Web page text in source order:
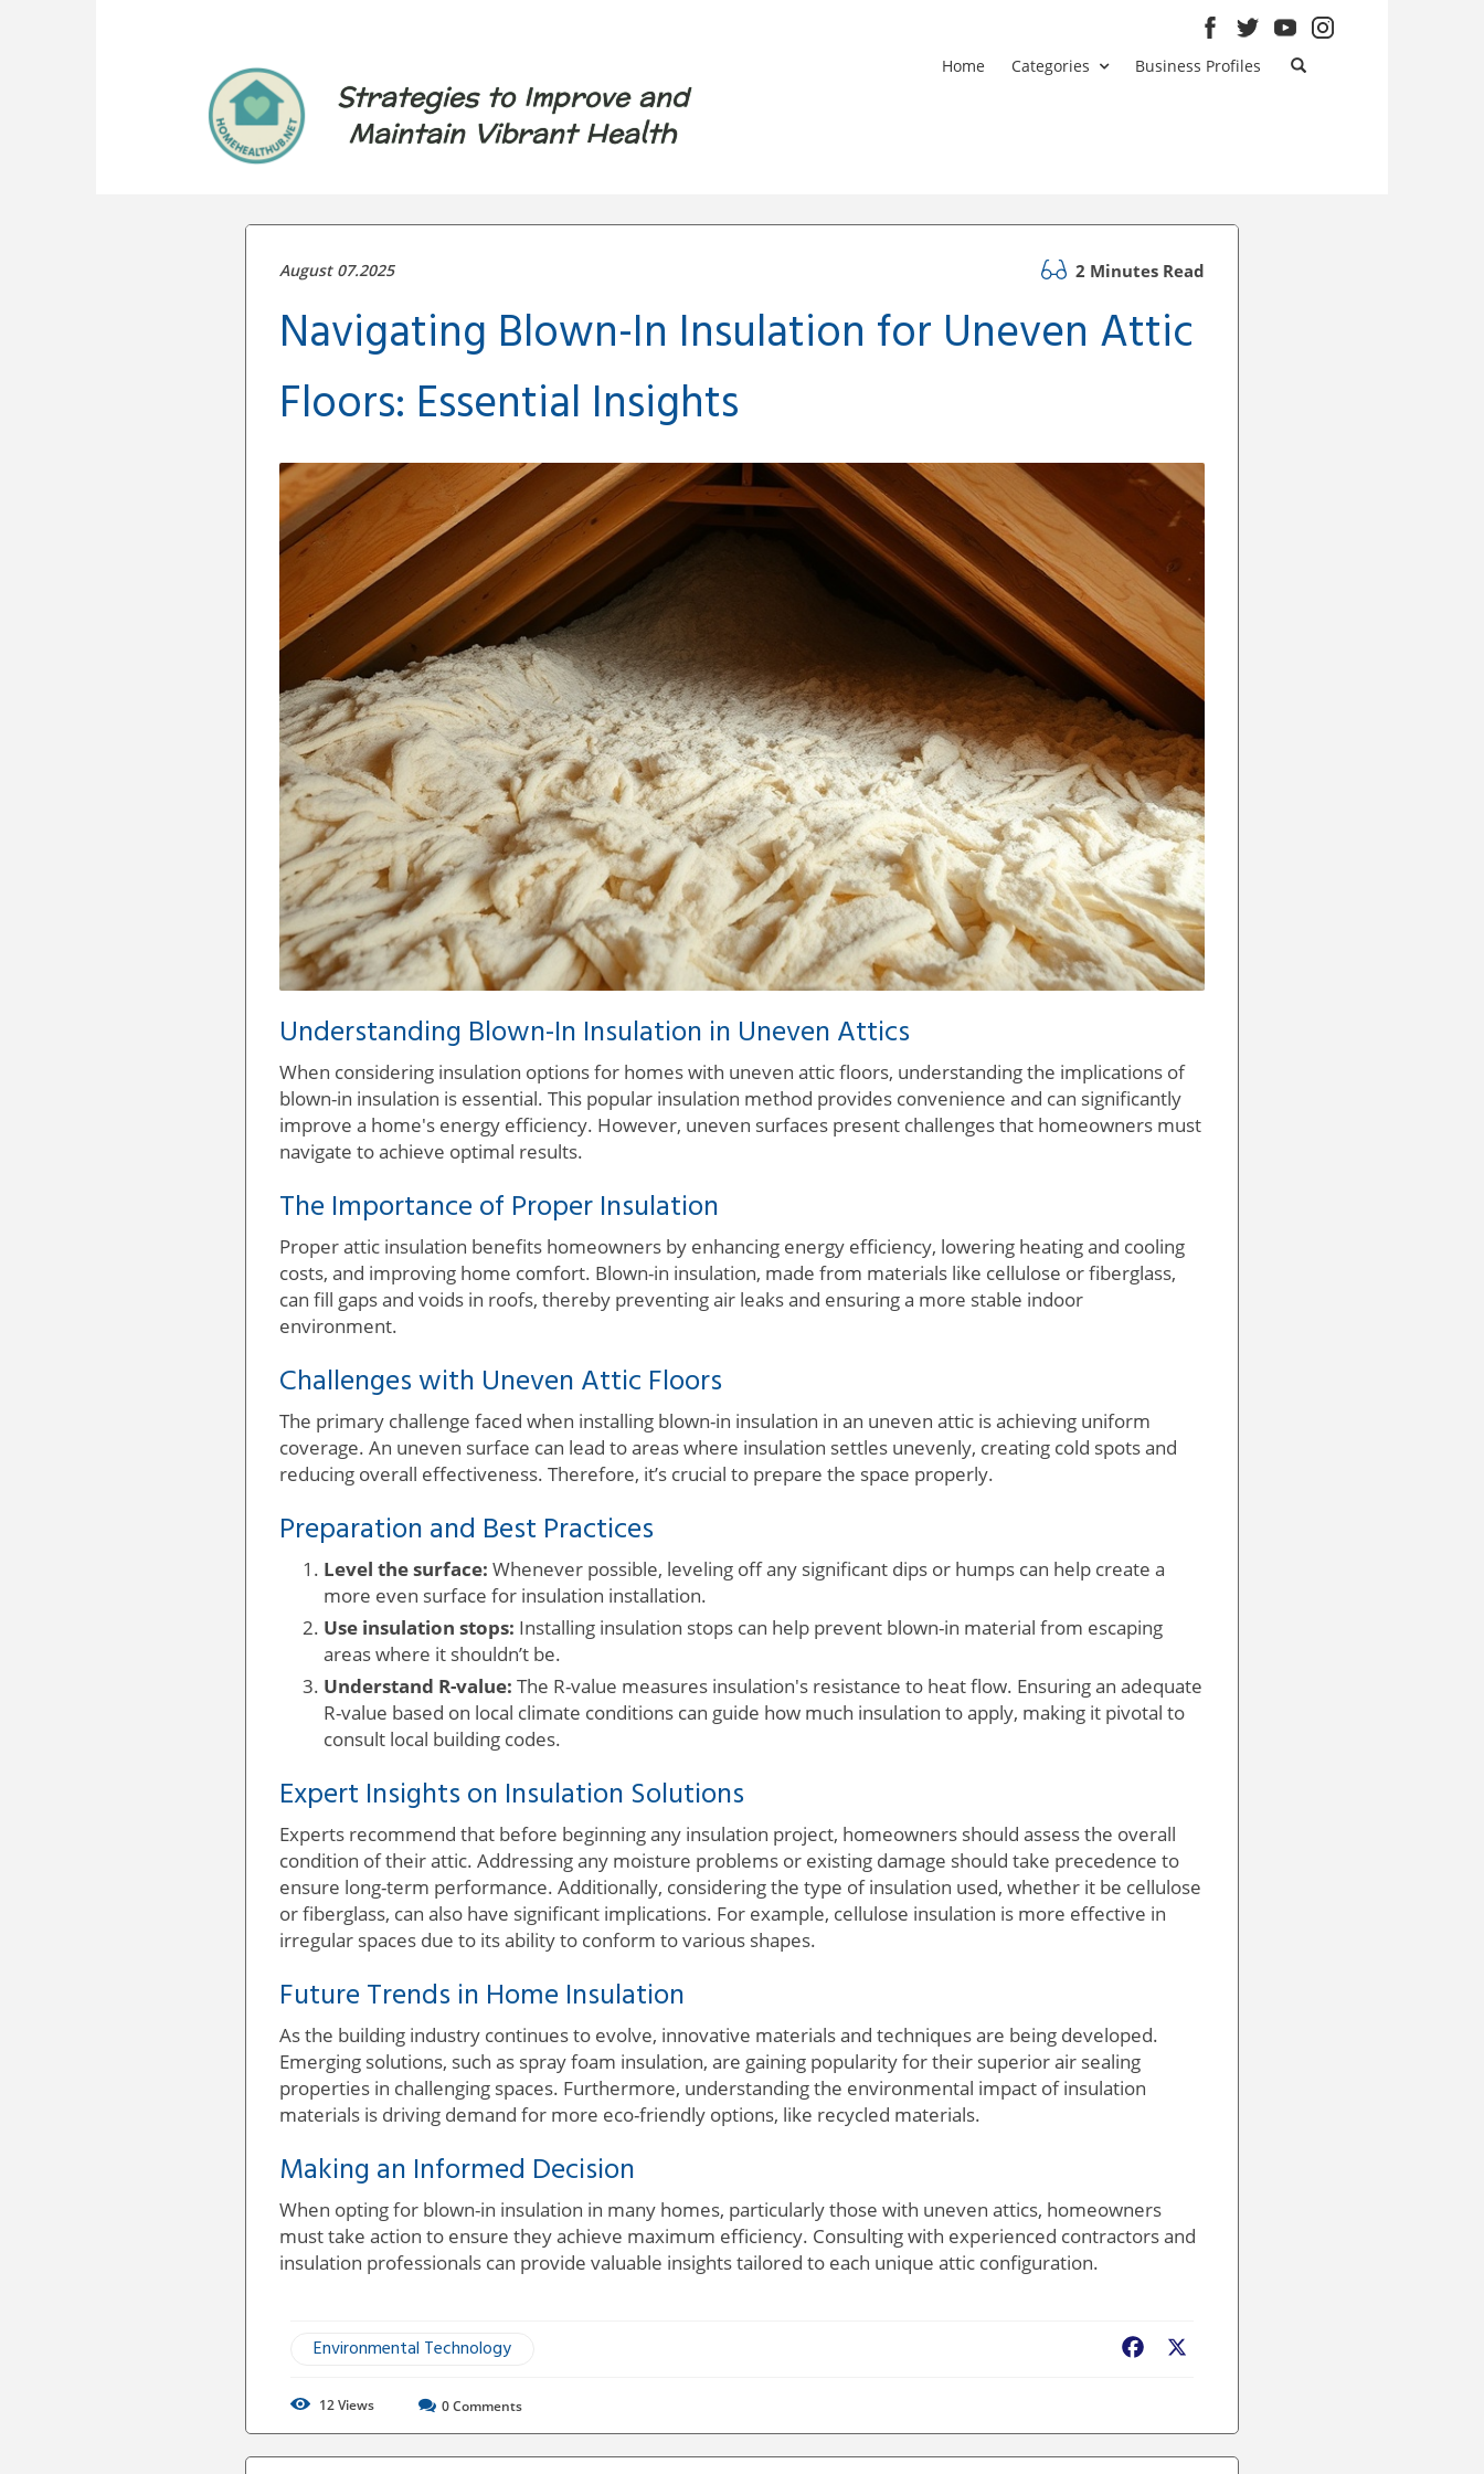
Strategies to Improve and
Maintain Vibrant Health
Home Categories Business Profiles
August 07.2025 2 Minutes Read
Navigating Blown-In Insulation for Uneven Attic
Floors: Essential Insights
Understanding Blown-In Insulation in Uneven Attics
When considering insulation options for homes with uneven attic floors, understanding the implications of
blown-in insulation is essential. This popular insulation method provides convenience and can significantly
improve a home's energy efficiency. However, uneven surfaces present challenges that homeowners must
navigate to achieve optimal results.
The Importance of Proper Insulation
Proper attic insulation benefits homeowners by enhancing energy efficiency, lowering heating and cooling
costs, and improving home comfort. Blown-in insulation, made from materials like cellulose or fiberglass,
can fill gaps and voids in roofs, thereby preventing air leaks and ensuring a more stable indoor
environment.
Challenges with Uneven Attic Floors
The primary challenge faced when installing blown-in insulation in an uneven attic is achieving uniform
coverage. An uneven surface can lead to areas where insulation settles unevenly, creating cold spots and
reducing overall effectiveness. Therefore, it’s crucial to prepare the space properly.
Preparation and Best Practices
Level the surface: Whenever possible, leveling off any significant dips or humps can help create a
more even surface for insulation installation.
Use insulation stops: Installing insulation stops can help prevent blown-in material from escaping
areas where it shouldn’t be.
Understand R-value: The R-value measures insulation's resistance to heat flow. Ensuring an adequate
R-value based on local climate conditions can guide how much insulation to apply, making it pivotal to
consult local building codes.
Expert Insights on Insulation Solutions
Experts recommend that before beginning any insulation project, homeowners should assess the overall
condition of their attic. Addressing any moisture problems or existing damage should take precedence to
ensure long-term performance. Additionally, considering the type of insulation used, whether it be cellulose
or fiberglass, can also have significant implications. For example, cellulose insulation is more effective in
irregular spaces due to its ability to conform to various shapes.
Future Trends in Home Insulation
As the building industry continues to evolve, innovative materials and techniques are being developed.
Emerging solutions, such as spray foam insulation, are gaining popularity for their superior air sealing
properties in challenging spaces. Furthermore, understanding the environmental impact of insulation
materials is driving demand for more eco-friendly options, like recycled materials.
Making an Informed Decision
When opting for blown-in insulation in many homes, particularly those with uneven attics, homeowners
must take action to ensure they achieve maximum efficiency. Consulting with experienced contractors and
insulation professionals can provide valuable insights tailored to each unique attic configuration.
Environmental Technology Facebook
12Views 0Comments